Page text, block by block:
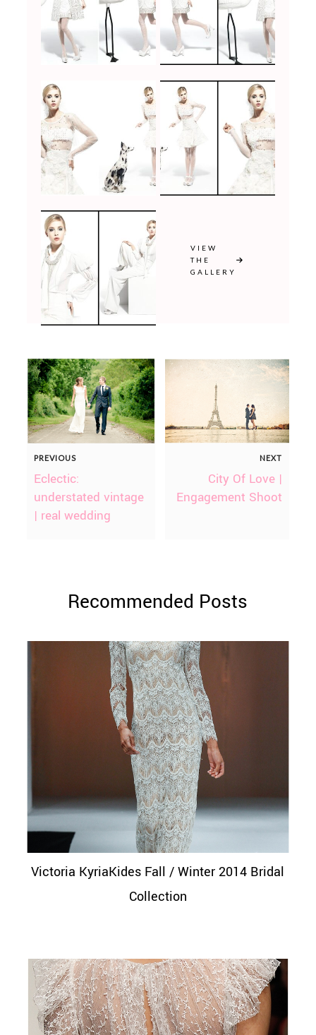
VIEW
THE
GALLERY
PREVIOUS
Eclectic:
understated vintage
| real wedding
NEXT
City Of Love |
Engagement Shoot
Recommended Posts
Victoria KyriaKides Fall / Winter 2014 Bridal
Collection